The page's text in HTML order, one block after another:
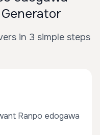
in 3 simple steps
Ranpo edogawa